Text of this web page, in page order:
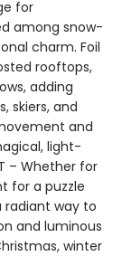
for
among snow-
charm. Foil
rooftops,
adding
skiers, and
and
light-
– Whether for
for a puzzle
radiant way to
and luminous
winter